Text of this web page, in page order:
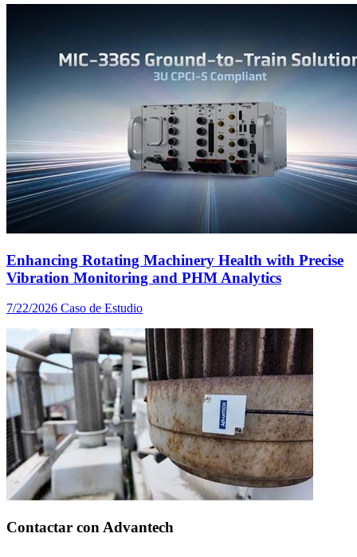
Enhancing Rotating Machinery Health with Precise
Vibration Monitoring and PHM Analytics
7/22/2026 Caso de Estudio
Contactar con Advantech